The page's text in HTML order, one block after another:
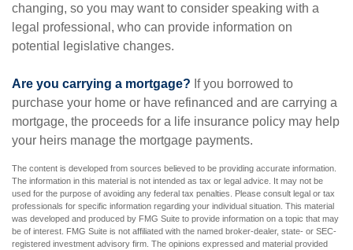
changing, so you may want to consider speaking with a
legal professional, who can provide information on
potential legislative changes.
Are you carrying a mortgage? If you borrowed to
purchase your home or have refinanced and are carrying a
mortgage, the proceeds for a life insurance policy may help
your heirs manage the mortgage payments.
The content is developed from sources believed to be providing accurate information.
The information in this material is not intended as tax or legal advice. It may not be
used for the purpose of avoiding any federal tax penalties. Please consult legal or tax
professionals for specific information regarding your individual situation. This material
was developed and produced by FMG Suite to provide information on a topic that may
be of interest. FMG Suite is not affiliated with the named broker-dealer, state- or SEC-
registered investment advisory firm. The opinions expressed and material provided